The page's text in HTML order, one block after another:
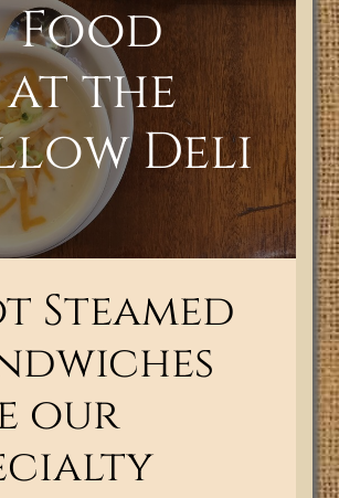
Food
at the
Deli
Steamed
our